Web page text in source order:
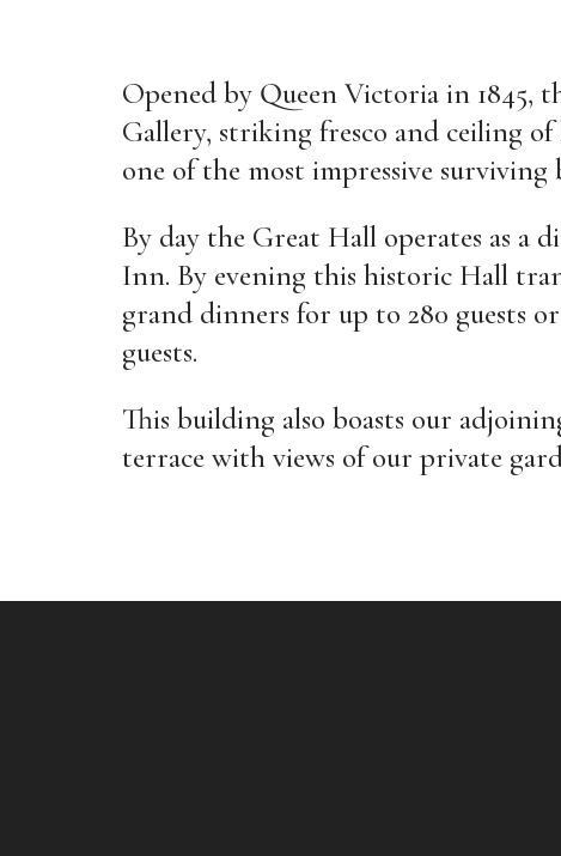
Opened by Queen Victoria in 1845,
Gallery, striking fresco and ceiling
one of the most impressive
By day the Great Hall operates as a
Inn. By evening this historic Hall
grand dinners for up to 280 guests
guests.
This building also boasts our
terrace with views of our private